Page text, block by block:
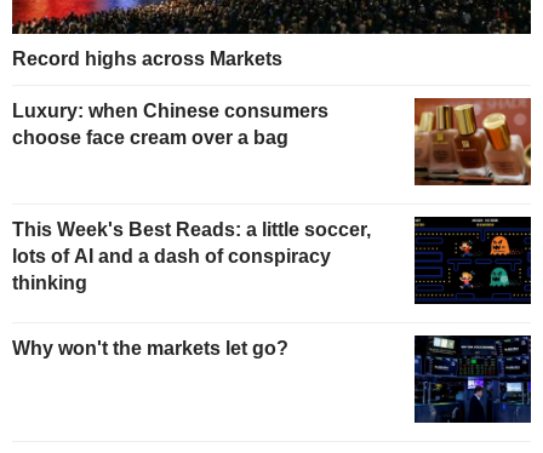
Record highs across Markets
Luxury: when Chinese consumers
choose face cream over a bag
This Week's Best Reads: a little soccer,
lots of AI and a dash of conspiracy
thinking
Why won't the markets let go?